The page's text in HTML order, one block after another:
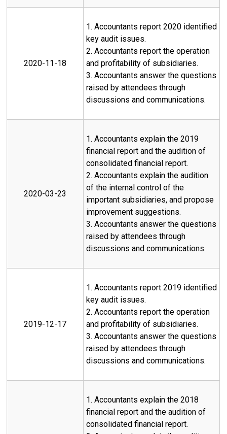
2020-11-18
1. Accountants report 2020 identified
key audit issues.
2. Accountants report the operation
and profitability of subsidiaries.
3. Accountants answer the questions
raised by attendees through
discussions and communications.
2020-03-23
1. Accountants explain the 2019
financial report and the audition of
consolidated financial report.
2. Accountants explain the audition
of the internal control of the
important subsidiaries, and propose
improvement suggestions.
3. Accountants answer the questions
raised by attendees through
discussions and communications.
2019-12-17
1. Accountants report 2019 identified
key audit issues.
2. Accountants report the operation
and profitability of subsidiaries.
3. Accountants answer the questions
raised by attendees through
discussions and communications.
1. Accountants explain the 2018
financial report and the audition of
consolidated financial report.